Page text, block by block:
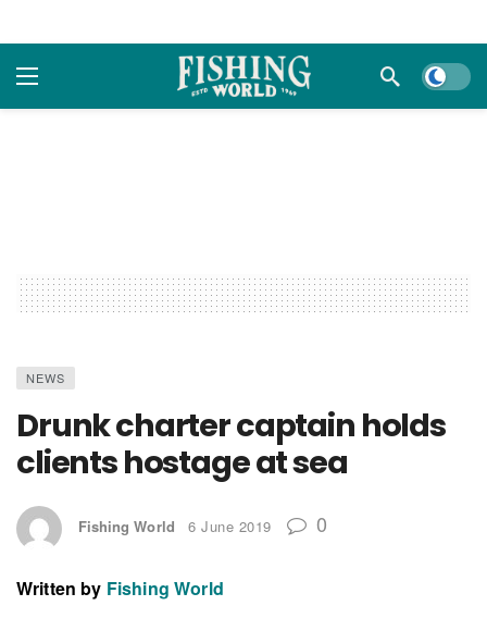
Dark
NEWS
Drunk charter captain holds
clients hostage at sea
Fishing World 6 June 2019 0
Written by Fishing World